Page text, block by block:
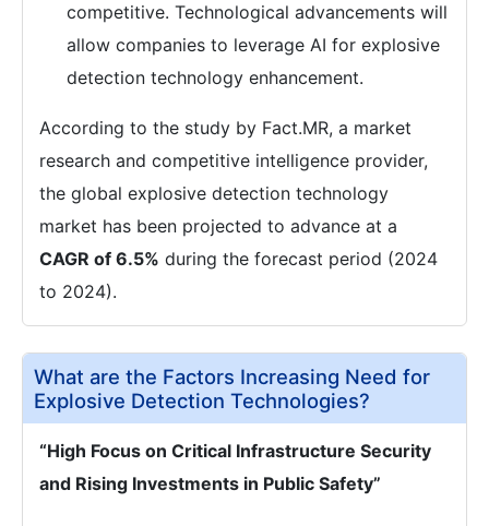
competitive. Technological advancements will
allow companies to leverage AI for explosive
detection technology enhancement.
According to the study by Fact.MR, a market
research and competitive intelligence provider,
the global explosive detection technology
market has been projected to advance at a
CAGR of 6.5% during the forecast period (2024
to 2024).
What are the Factors Increasing Need for
Explosive Detection Technologies?
“High Focus on Critical Infrastructure Security
and Rising Investments in Public Safety”